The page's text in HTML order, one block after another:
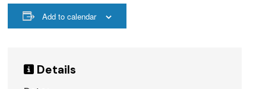
Add to calendar
Details